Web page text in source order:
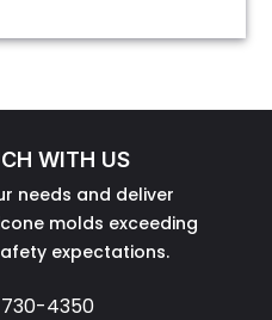
WITH US
needs and deliver
molds exceeding
expectations.
730-4350